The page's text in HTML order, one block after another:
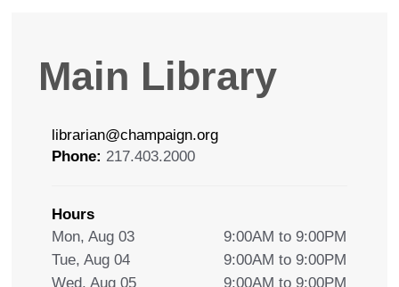
Main Library
librarian@champaign.org
Phone: 217.403.2000
Hours
Mon, Aug 03
9:00AM to 9:00PM
Tue, Aug 04
9:00AM to 9:00PM
Wed, Aug 05
9:00AM to 9:00PM